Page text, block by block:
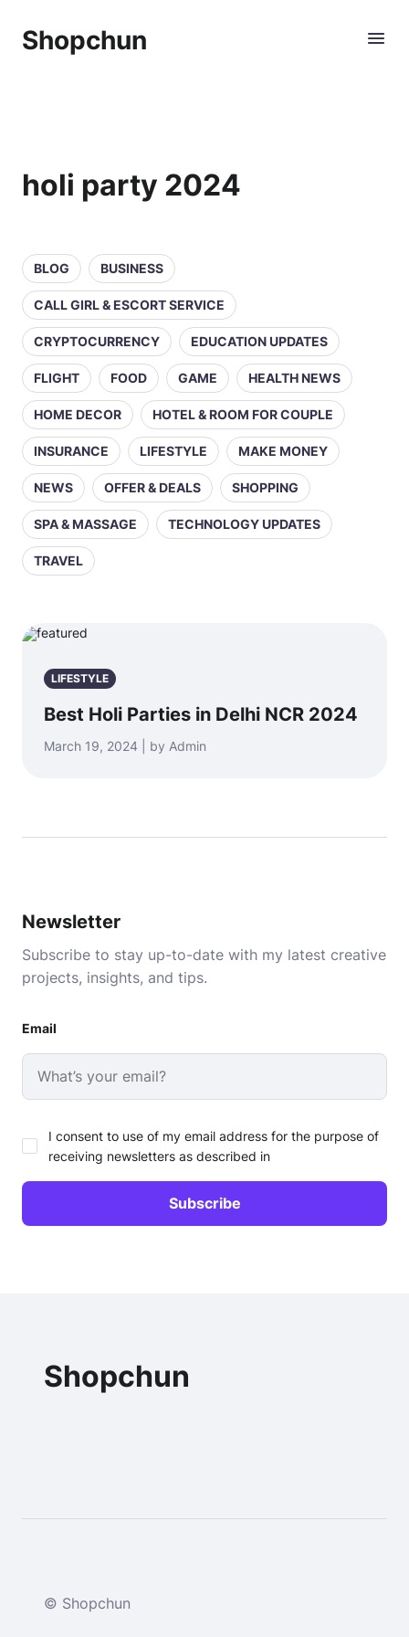
Shopchun
holi party 2024
BLOG BUSINESS
CALL GIRL & ESCORT SERVICE
CRYPTOCURRENCY EDUCATION UPDATES
FLIGHT FOOD GAME HEALTH NEWS
HOME DECOR HOTEL & ROOM FOR COUPLE
INSURANCE LIFESTYLE MAKE MONEY
NEWS OFFER & DEALS SHOPPING
SPA & MASSAGE TECHNOLOGY UPDATES
TRAVEL
LIFESTYLE
Best Holi Parties in Delhi NCR 2024
March 19, 2024 | by Admin
Newsletter
Subscribe to stay up-to-date with my latest creative
projects, insights, and tips.
Email
I consent to use of my email address for the purpose of
receiving newsletters as described in
Shopchun
© Shopchun